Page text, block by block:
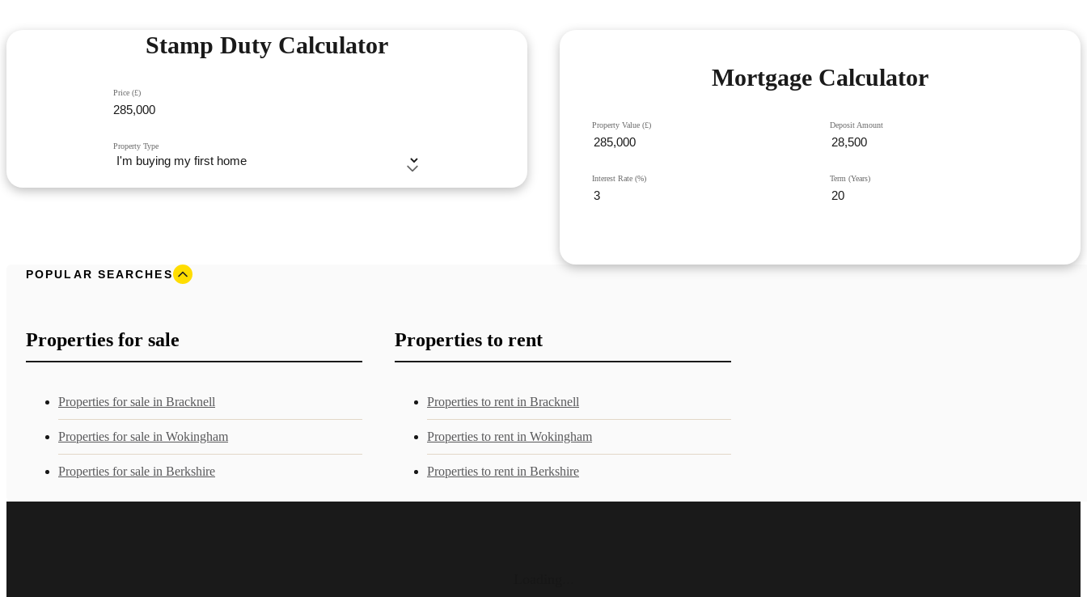
Stamp Duty Calculator
Price (£)
Property Type
Mortgage Calculator
Property Value (£) Deposit Amount
Interest Rate (%) Term (Years)
POPULAR SEARCHES
Properties for sale
Properties for sale in Bracknell
Properties for sale in Wokingham
Properties for sale in Berkshire
Properties to rent
Properties to rent in Bracknell
Properties to rent in Wokingham
Properties to rent in Berkshire